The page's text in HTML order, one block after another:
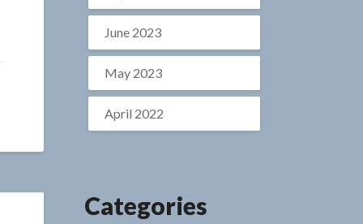
June 2023
May 2023
April 2022
Categories